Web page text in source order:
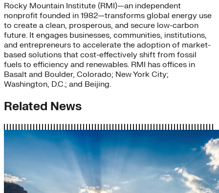
Rocky Mountain Institute (RMI)—an independent
nonprofit founded in 1982—transforms global energy use
to create a clean, prosperous, and secure low-carbon
future. It engages businesses, communities, institutions,
and entrepreneurs to accelerate the adoption of market-
based solutions that cost-effectively shift from fossil
fuels to efficiency and renewables. RMI has offices in
Basalt and Boulder, Colorado; New York City;
Washington, D.C.; and Beijing.
Related News